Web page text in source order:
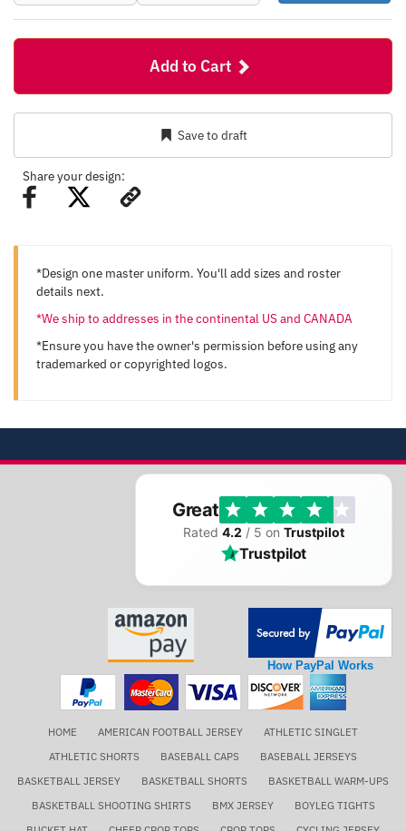
Add to Cart
Save to draft
Share your design:
*Design one master uniform. You'll add sizes and roster
details next.
*We ship to addresses in the continental US and CANADA
*Ensure you have the owner's permission before using any
trademarked or copyrighted logos.
Great
Rated 4.2 / 5 on Trustpilot
Trustpilot
How PayPal Works
HOME AMERICAN FOOTBALL JERSEY
ATHLETIC SINGLET
ATHLETIC SHORTS
BASEBALL CAPS
BASEBALL JERSEYS
BASKETBALL JERSEY
BASKETBALL SHORTS
BASKETBALL WARM-UPS
BASKETBALL SHOOTING SHIRTS
BMX JERSEY
BOYLEG TIGHTS